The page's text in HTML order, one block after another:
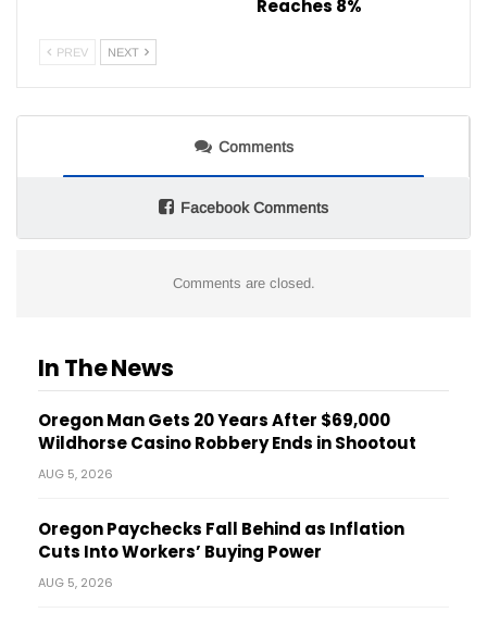
Reaches 8%
PREV NEXT
Comments
Facebook Comments
Comments are closed.
In The News
Oregon Man Gets 20 Years After $69,000
Wildhorse Casino Robbery Ends in Shootout
AUG 5, 2026
Oregon Paychecks Fall Behind as Inflation
Cuts Into Workers’ Buying Power
AUG 5, 2026